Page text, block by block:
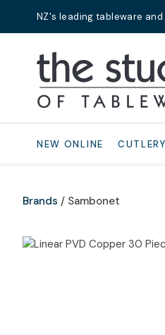
NZ's leading tableware
NEW ONLINE CUTLERY
Brands Sambonet